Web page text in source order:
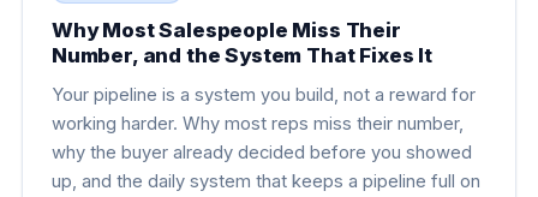
Why Most Salespeople Miss Their
Number, and the System That Fixes It
Your pipeline is a system you build, not a reward for
working harder. Why most reps miss their number,
why the buyer already decided before you showed
up, and the daily system that keeps a pipeline full on